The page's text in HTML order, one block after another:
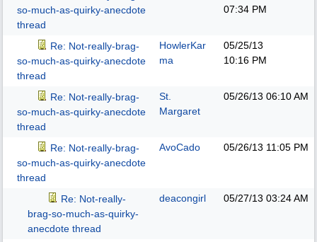
so-much-as-quirky-anecdote
thread
07:34 PM
Re: Not-really-brag-
so-much-as-quirky-anecdote
thread
HowlerKar
ma
05/25/13
10:16 PM
Re: Not-really-brag-
so-much-as-quirky-anecdote
thread
St.
Margaret
05/26/13 06:10 AM
Re: Not-really-brag-
so-much-as-quirky-anecdote
thread
AvoCado 05/26/13 11:05 PM
Re: Not-really-
brag-so-much-as-quirky-
anecdote thread
deacongirl 05/27/13 03:24 AM